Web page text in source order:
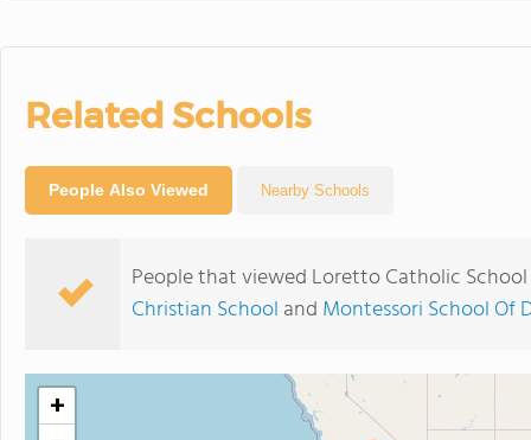
Related Schools
People Also Viewed Nearby Schools
People that viewed Loretto Catholic
Christian School and Montessori School Of
+